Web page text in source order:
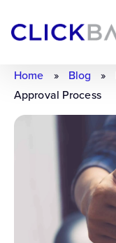
Home » Blog »
Approval Process